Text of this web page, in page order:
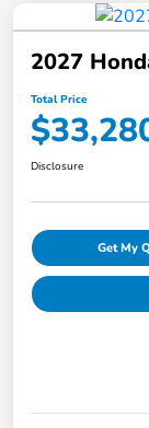
2027
Total Price
Disclosure
Get My